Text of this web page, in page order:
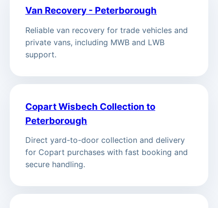
Van Recovery - Peterborough
Reliable van recovery for trade vehicles and
private vans, including MWB and LWB
support.
Copart Wisbech Collection to
Peterborough
Direct yard-to-door collection and delivery
for Copart purchases with fast booking and
secure handling.